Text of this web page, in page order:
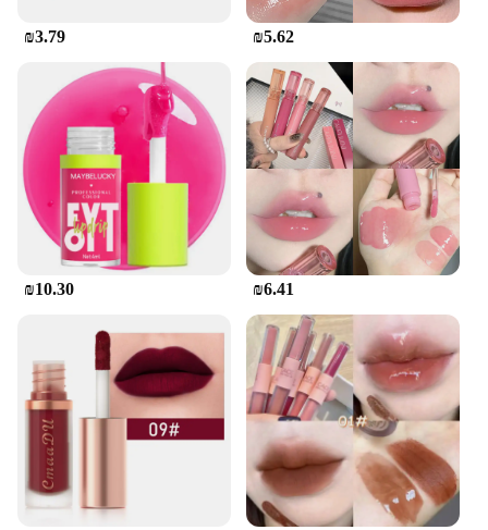
₪3.79 ₪5.62
₪10.30 ₪6.41